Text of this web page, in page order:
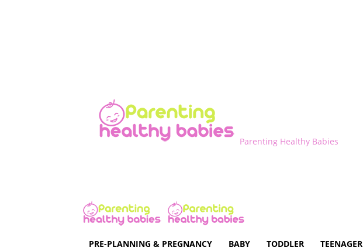
Parenting Healthy Babies
PRE-PLANNING & PREGNANCY BABY TODDLER TEENAGER